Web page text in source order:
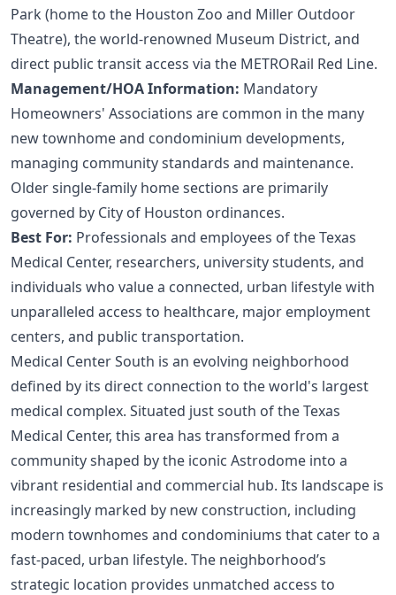
Park (home to the Houston Zoo and Miller Outdoor
Theatre), the world-renowned Museum District, and
direct public transit access via the METRORail Red Line.
Management/HOA Information: Mandatory
Homeowners' Associations are common in the many
new townhome and condominium developments,
managing community standards and maintenance.
Older single-family home sections are primarily
governed by City of Houston ordinances.
Best For: Professionals and employees of the Texas
Medical Center, researchers, university students, and
individuals who value a connected, urban lifestyle with
unparalleled access to healthcare, major employment
centers, and public transportation.
Medical Center South is an evolving neighborhood
defined by its direct connection to the world's largest
medical complex. Situated just south of the Texas
Medical Center, this area has transformed from a
community shaped by the iconic Astrodome into a
vibrant residential and commercial hub. Its landscape is
increasingly marked by new construction, including
modern townhomes and condominiums that cater to a
fast-paced, urban lifestyle. The neighborhood’s
strategic location provides unmatched access to